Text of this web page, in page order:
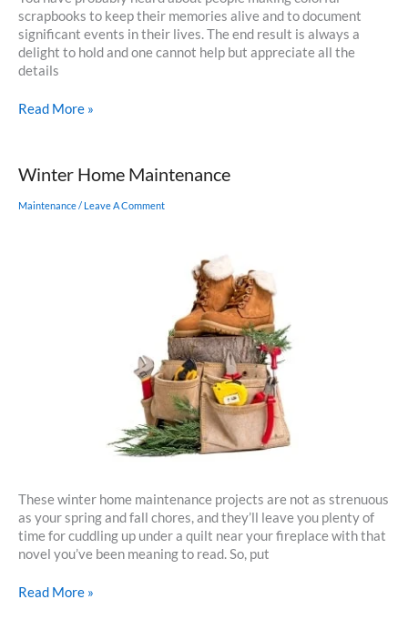
scrapbooks to keep their memories alive and to document
significant events in their lives. The end result is always a
delight to hold and one cannot help but appreciate all the
details
How
Home’s
Construction
Read More »
Winter Home Maintenance
Maintenance/ Leave A Comment
These winter home maintenance projects are not as strenuous
as your spring and fall chores, and they’ll leave you plenty of
time for cuddling up under a quilt near your fireplace with that
novel you’ve been meaning to read. So, put
Winter
Read More »